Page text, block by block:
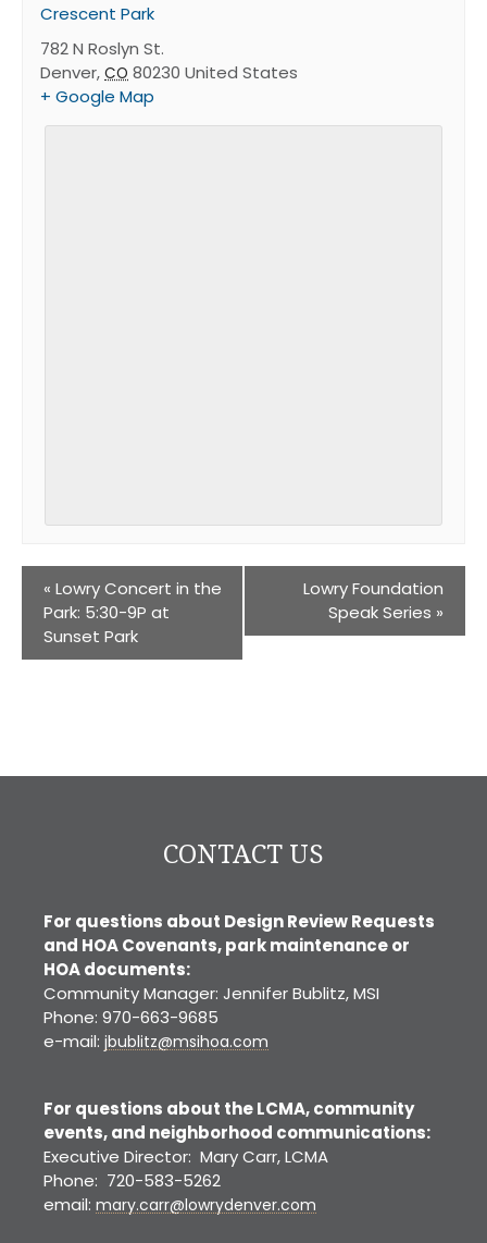
Crescent Park
782 N Roslyn St.
Denver, CO 80230 United States
+ Google Map
« Lowry Concert in the
Park: 5:30-9P at
Sunset Park
Lowry Foundation
Speak Series »
CONTACT US
For questions about Design Review Requests
and HOA Covenants, park maintenance or
HOA documents:
Community Manager: Jennifer Bublitz, MSI
Phone: 970-663-9685
e-mail: jbublitz@msihoa.com
For questions about the LCMA, community
events, and neighborhood communications:
Executive Director: Mary Carr, LCMA
Phone: 720-583-5262
email: mary.carr@lowrydenver.com